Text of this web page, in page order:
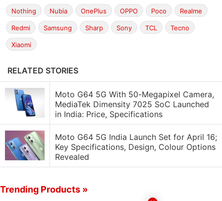
Nothing Nubia OnePlus OPPO Poco Realme
Redmi Samsung Sharp Sony TCL Tecno
Xiaomi
RELATED STORIES
Moto G64 5G With 50-Megapixel Camera,
MediaTek Dimensity 7025 SoC Launched
in India: Price, Specifications
Moto G64 5G India Launch Set for April 16;
Key Specifications, Design, Colour Options
Revealed
Trending Products »